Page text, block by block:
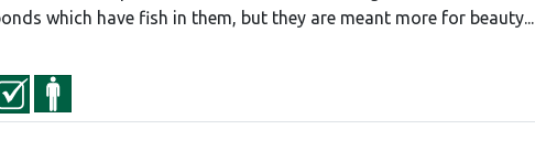
which have fish in them, but they are meant more for beauty...